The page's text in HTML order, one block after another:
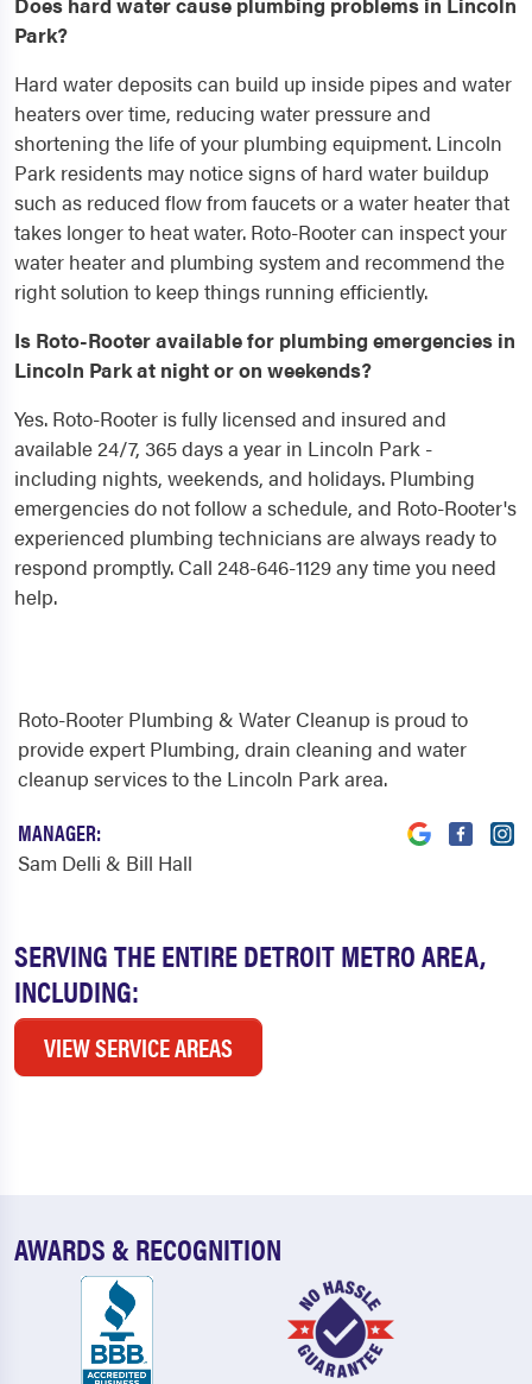
Park?
Hard water deposits can build up inside pipes and water
heaters over time, reducing water pressure and
shortening the life of your plumbing equipment. Lincoln
Park residents may notice signs of hard water buildup
such as reduced flow from faucets or a water heater that
takes longer to heat water. Roto-Rooter can inspect your
water heater and plumbing system and recommend the
right solution to keep things running efficiently.
Is Roto-Rooter available for plumbing emergencies in
Lincoln Park at night or on weekends?
Yes. Roto-Rooter is fully licensed and insured and
available 24/7, 365 days a year in Lincoln Park -
including nights, weekends, and holidays. Plumbing
emergencies do not follow a schedule, and Roto-Rooter's
experienced plumbing technicians are always ready to
respond promptly. Call 248-646-1129 any time you need
help.
SERVING THE ENTIRE DETROIT METRO AREA,
INCLUDING:
VIEW SERVICE AREAS
Roto-Rooter Plumbing & Water Cleanup is proud to
provide expert Plumbing, drain cleaning and water
cleanup services to the Lincoln Park area.
MANAGER:
Sam Delli & Bill Hall
AWARDS & RECOGNITION